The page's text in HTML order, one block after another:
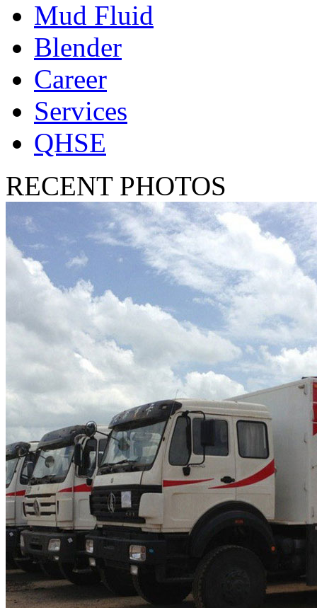
Mud Fluid
Blender
Career
Services
QHSE
RECENT PHOTOS